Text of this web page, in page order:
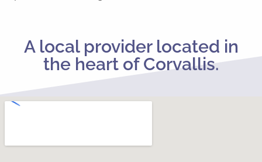
A local provider located in
the heart of Corvallis.